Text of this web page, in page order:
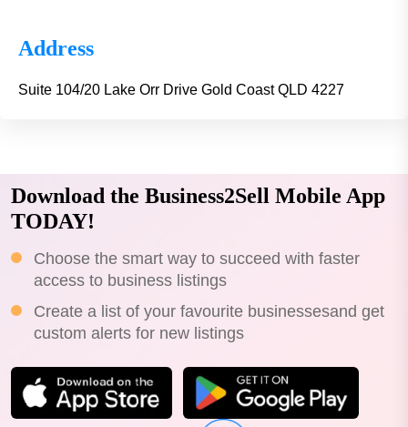
Address
Suite 104/20 Lake Orr Drive Gold Coast QLD 4227
Download the Business2Sell Mobile App
TODAY!
Choose the smart way to succeed with faster
access to business listings
Create a list of your favourite businessesand get
custom alerts for new listings